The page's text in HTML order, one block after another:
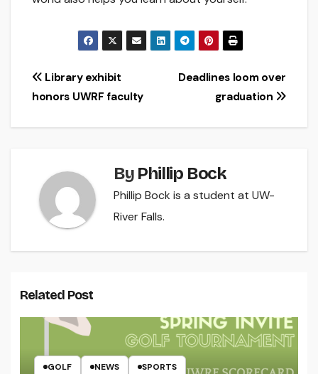
Post
Deadlines loom over
graduation
Library exhibit
honors UWRF faculty
By Phillip Bock
Phillip Bock is a student at UW-
River Falls.
Related Post
GOLF NEWS SPORTS